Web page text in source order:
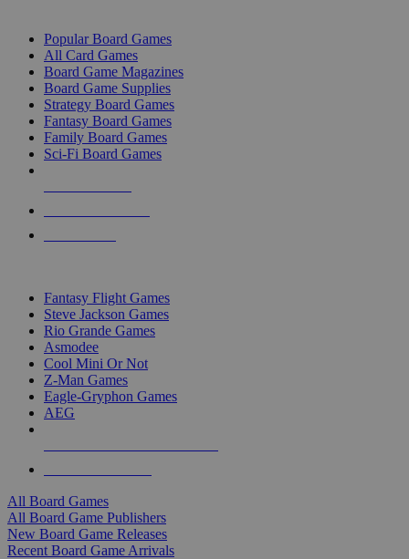
Popular Board Games
All Card Games
Board Game Magazines
Board Game Supplies
Strategy Board Games
Fantasy Board Games
Family Board Games
Sci-Fi Board Games
Fantasy Flight Games
Steve Jackson Games
Rio Grande Games
Asmodee
Cool Mini Or Not
Z-Man Games
Eagle-Gryphon Games
AEG
All Board Games
All Board Game Publishers
New Board Game Releases
Recent Board Game Arrivals